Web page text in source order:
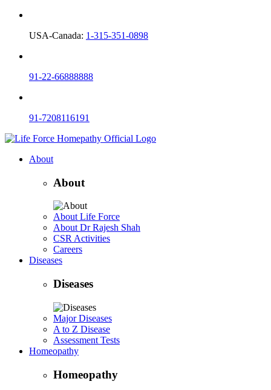
USA-Canada: 1-315-351-0898
91-22-66888888
91-7208116191
About
About
About Life Force
About Dr Rajesh Shah
CSR Activities
Careers
Diseases
Diseases
Major Diseases
A to Z Disease
Assessment Tests
Homeopathy
Homeopathy